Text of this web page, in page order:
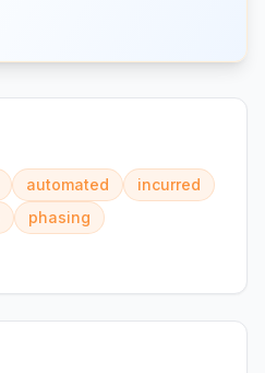
automated
incurred
phasing